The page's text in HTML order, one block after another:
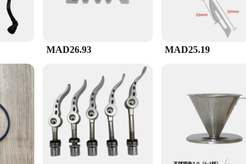
which is known for its consistency and attention to detail. With
brewing experience.
wholesale buyers. The quality and design of these tools make them
choice for businesses looking to provide their customers with top-
looking to stock up for your store or seeking to provide your clients with the best brewing experience, the V60 ادوات set is a smart investment.
MAD26.93 MAD25.19